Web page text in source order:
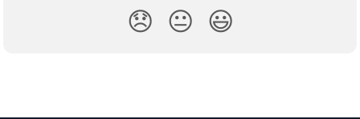
😞 😐 😃